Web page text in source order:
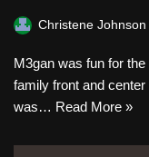
Christene
M3gan was fun for
family front and
was… Read More »